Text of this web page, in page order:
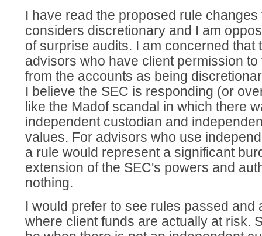
I have read the proposed rule
considers discretionary and I am
of surprise audits. I am concerned that
advisors who have client permission
from the accounts as being
I believe the SEC is responding (or
like the Madof scandal in which there
independent custodian and
values. For advisors who use
a rule would represent a significant
extension of the SEC's powers and
nothing.
I would prefer to see rules passed and
where client funds are actually at risk.